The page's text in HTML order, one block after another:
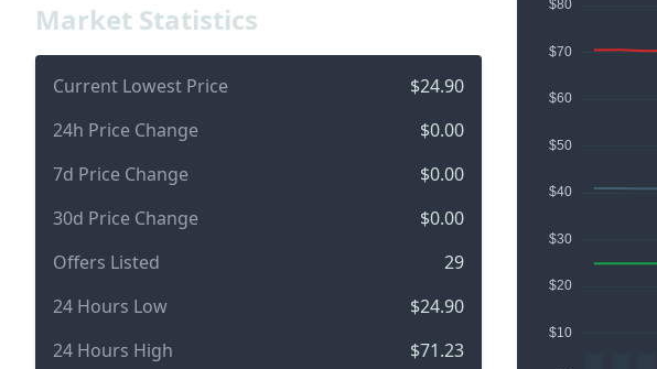
Market Statistics
Current Lowest Price
$24.90
24h Price Change
$0.00
7d Price Change
$0.00
30d Price Change
$0.00
Offers Listed
29
24 Hours Low
$24.90
24 Hours High
$71.23